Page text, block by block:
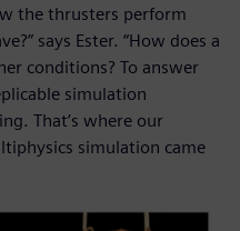
the thrusters perform
says Ester. “How does a
conditions? To answer
simulation
That’s where our
simulation came